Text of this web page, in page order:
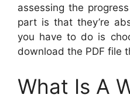
assessing the
part is that they’re
you have to do is
download the PDF file
What Is A